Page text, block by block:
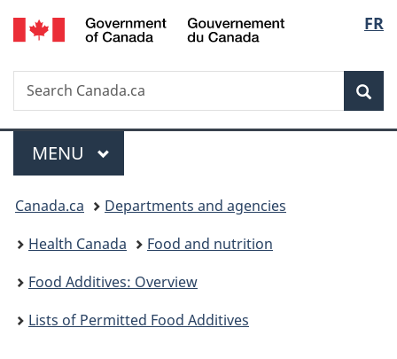
Skip
to
Skip
to
Switch
to
FR
Search
Search
Canada.ca
Menu
MAIN
MENU
You
are
here:
Canada.ca
Departments and agencies
Health Canada
Food and nutrition
Food Additives: Overview
Lists of Permitted Food Additives